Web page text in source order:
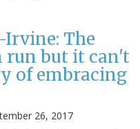
Irvine: The
run but it can't
of embracing
26, 2017